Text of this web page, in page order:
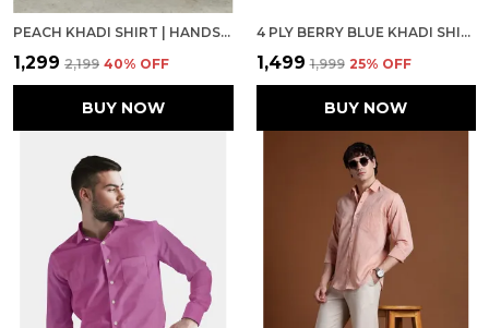
PEACH KHADI SHIRT | HANDSPUN & HANDWOVEN 100% PURE COTTON FULL SLEEVE SHIRT
₹1,299 ₹2,199 40% OFF
BUY NOW
4 PLY BERRY BLUE KHADI SHIRT
₹1,499 ₹1,999 25% OFF
BUY NOW